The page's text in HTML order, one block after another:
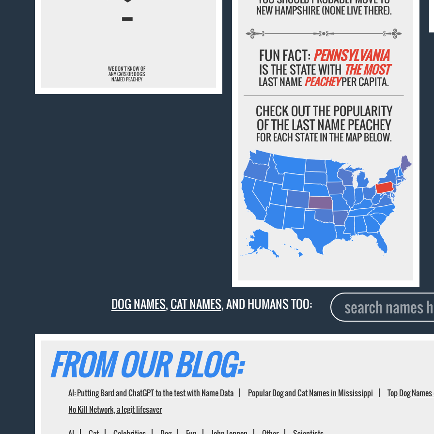
NEW HAMPSHIRE (NONE LIVE THERE).
FUN FACT: PENNSYLVANIA
IS THE STATE WITH THE MOST
LAST NAMEPEACHEYPER CAPITA.
CHECK OUT THE POPULARITY
OF THE LAST NAME PEACHEY
FOR EACH STATE IN THE MAP BELOW.
¯
WE DON'T KNOW OF
ANY CATS OR DOGS
NAMED PEACHEY
DOG NAMES,CAT NAMES, AND HUMANS TOO:
FROM OUR BLOG:
AI: Putting Bard and ChatGPT to the test with Name Data Popular Dog and Cat Names in Mississippi Top Dog
No Kill Network, a legit lifesaver